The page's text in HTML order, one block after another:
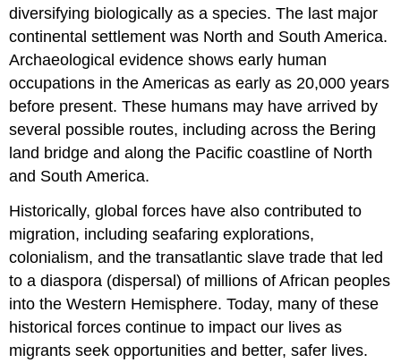
diversifying biologically as a species. The last major
continental settlement was North and South America.
Archaeological evidence shows early human
occupations in the Americas as early as 20,000 years
before present. These humans may have arrived by
several possible routes, including across the Bering
land bridge and along the Pacific coastline of North
and South America.
Historically, global forces have also contributed to
migration, including seafaring explorations,
colonialism, and the transatlantic slave trade that led
to a diaspora (dispersal) of millions of African peoples
into the Western Hemisphere. Today, many of these
historical forces continue to impact our lives as
migrants seek opportunities and better, safer lives.